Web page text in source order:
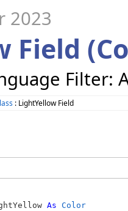
2023
Field
Filter:
: LightYellow Field
As Color